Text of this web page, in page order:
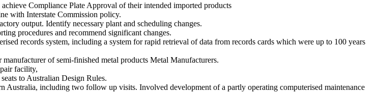
Compliance Plate Approval of their intended imported products
with Interstate Commission policy.
output. Identify necessary plant and scheduling changes.
procedures and recommend significant changes.
records system, including a system for rapid retrieval of data from records cards which were up to 100 years
of semi-finished metal products Metal Manufacturers.
facility,
to Australian Design Rules.
including two follow up visits. Involved development of a partly operating computerised maintenance